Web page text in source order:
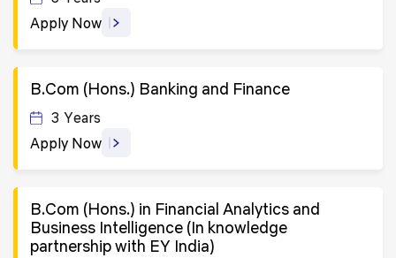
Apply Now
B.Com (Hons.) Banking and Finance
3 Years
Apply Now
B.Com (Hons.) in Financial Analytics and
Business Intelligence (In knowledge
partnership with EY India)